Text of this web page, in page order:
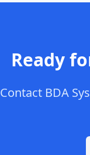
Ready
Contact BDA